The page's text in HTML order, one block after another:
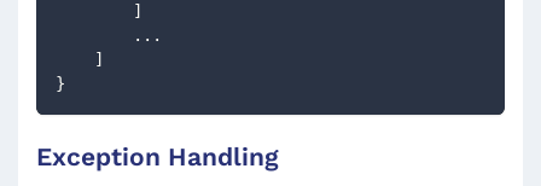
]
        ...
]
}
Exception Handling